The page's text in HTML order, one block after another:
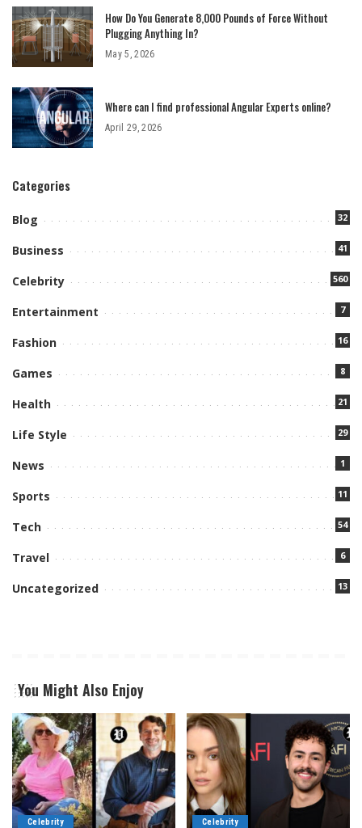
How Do You Generate 8,000 Pounds of Force Without
Plugging Anything In?
May 5, 2026
Where can I find professional Angular Experts online?
April 29, 2026
Categories
Blog 32
Business 41
Celebrity 560
Entertainment 7
Fashion 16
Games 8
Health 21
Life Style 29
News 1
Sports 11
Tech 54
Travel 6
Uncategorized 13
You Might Also Enjoy
Celebrity Celebrity